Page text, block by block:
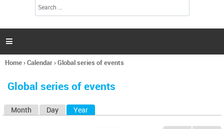
h
a

You
here
Home›Calendar›Global series of events
Global series of events
Month Day Year